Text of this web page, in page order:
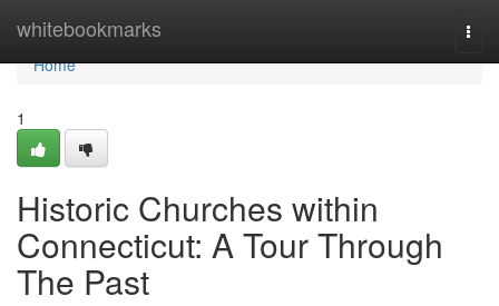
whitebookmarks
Home
Home
1
Historic Churches within
Connecticut: A Tour Through
The Past